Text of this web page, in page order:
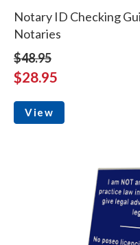
Notary ID Checking
Notaries
$48.95
$28.95
View